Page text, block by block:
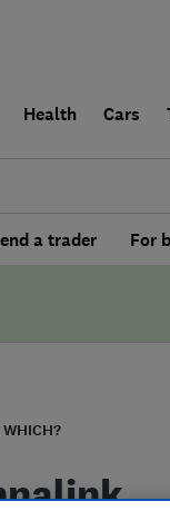
Health Cars
a trader For